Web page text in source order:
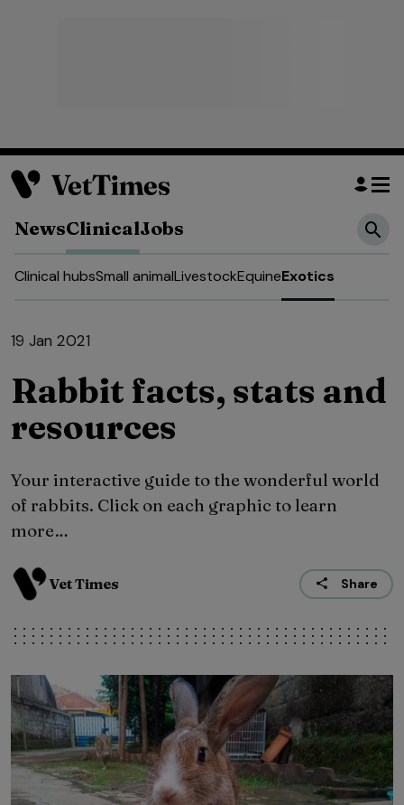
NewsClinicalJobs
Clinical hubsSmall animalLivestockEquineExotics
19 Jan 2021
Rabbit facts, stats and
resources
Your interactive guide to the wonderful world
of rabbits. Click on each graphic to learn
more…
Vet Times Share